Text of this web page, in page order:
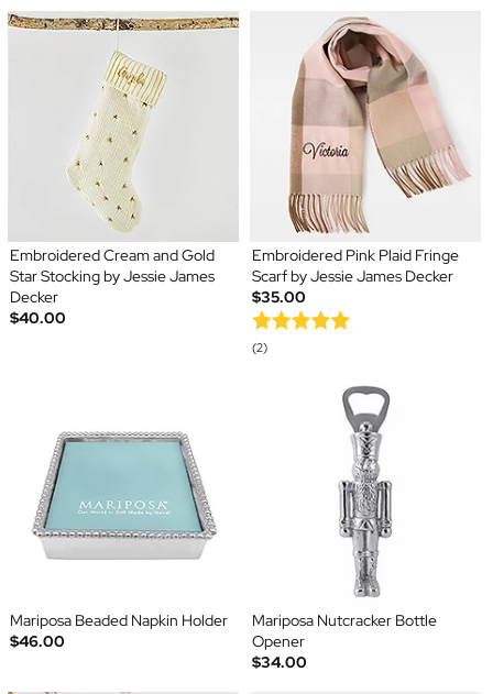
Embroidered Cream and Gold
Star Stocking by Jessie James
Decker
$40.00
Embroidered Pink Plaid Fringe
Scarf by Jessie James Decker
$35.00
(2)
Mariposa Beaded Napkin Holder
$46.00
Mariposa Nutcracker Bottle
Opener
$34.00